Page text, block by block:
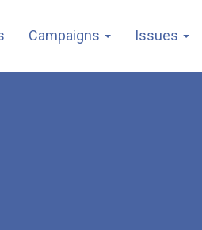
Campaigns Issues